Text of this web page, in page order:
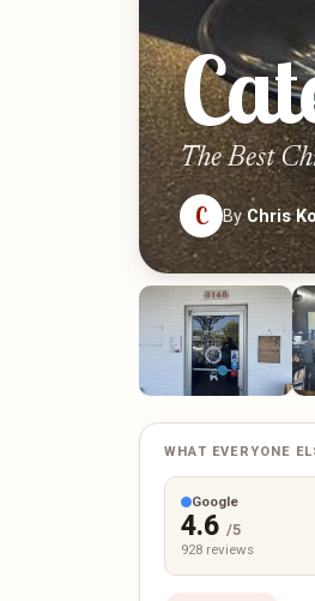
The Best
C
ByChris
WHAT EVERYONE
Google
4.6 /5
928 reviews